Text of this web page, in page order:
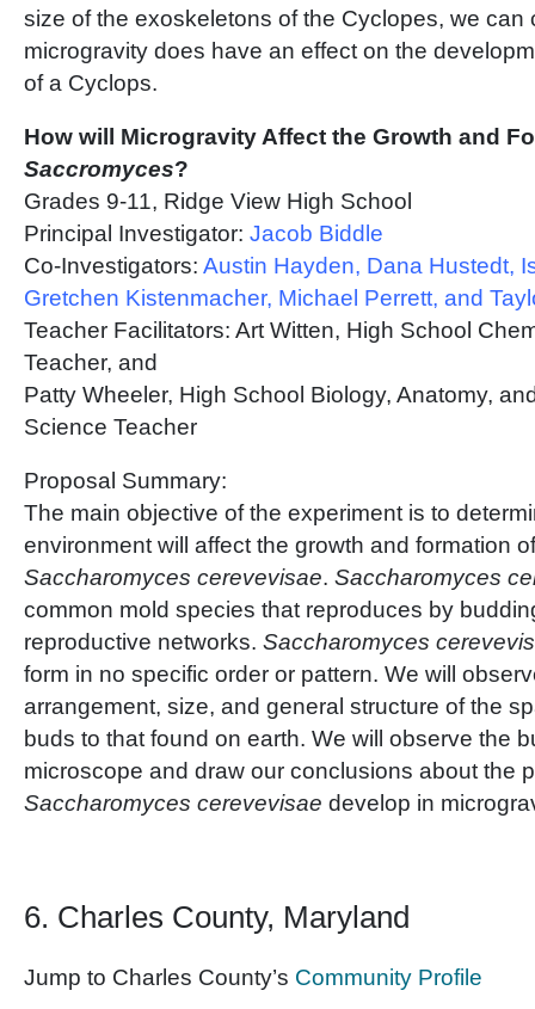
size of the exoskeletons of the Cyclopes, we can
microgravity does have an effect on the
of a Cyclops.
How will Microgravity Affect the Growth and
Saccromyces?
Grades 9-11, Ridge View High School
Principal Investigator: Jacob Biddle
Co-Investigators: Austin Hayden, Dana Hustedt,
Gretchen Kistenmacher, Michael Perrett, and
Teacher Facilitators: Art Witten, High School
Teacher, and
Patty Wheeler, High School Biology, Anatomy,
Science Teacher
Proposal Summary:
The main objective of the experiment is to
environment will affect the growth and formation
Saccharomyces cerevevisae. Saccharomyces
common mold species that reproduces by
reproductive networks. Saccharomyces
form in no specific order or pattern. We will
arrangement, size, and general structure of the
buds to that found on earth. We will observe the
microscope and draw our conclusions about the
Saccharomyces cerevevisae develop in
6. Charles County, Maryland
Jump to Charles County’s Community Profile